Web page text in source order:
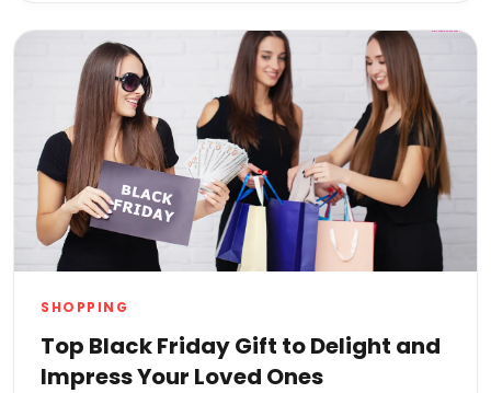
SHOPPING
Top Black Friday Gift to Delight and
Impress Your Loved Ones